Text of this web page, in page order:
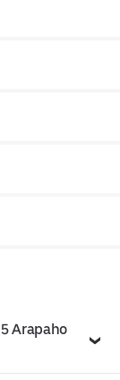
Arapaho